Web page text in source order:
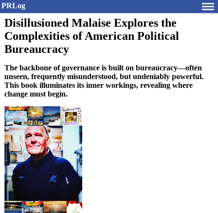
PRLog
Disillusioned Malaise Explores the
Complexities of American Political
Bureaucracy
The backbone of governance is built on bureaucracy—often
unseen, frequently misunderstood, but undeniably powerful.
This book illuminates its inner workings, revealing where
change must begin.